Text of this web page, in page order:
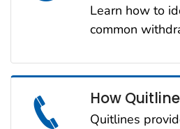
Learn how to
common
How
Quitlines